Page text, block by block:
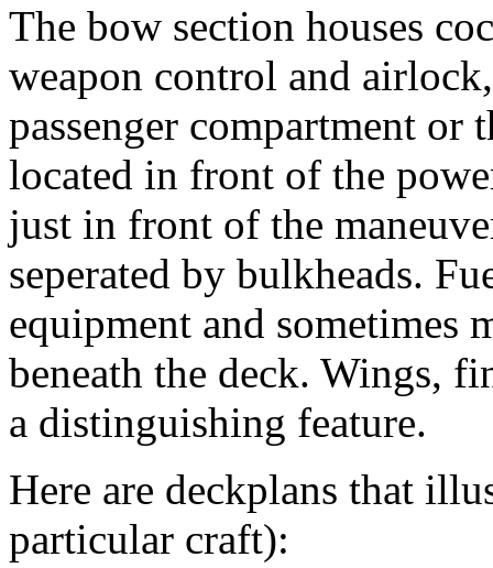
The bow section houses
weapon control and
passenger compartment or
located in front of the
just in front of the
seperated by bulkheads.
equipment and sometimes
beneath the deck. Wings,
a distinguishing feature.
Here are deckplans that
particular craft):